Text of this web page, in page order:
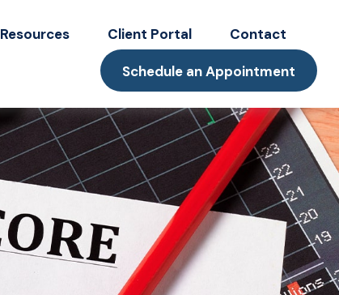
Resources Client Portal Contact
Schedule an Appointment